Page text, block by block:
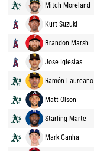
Mitch Moreland
Kurt Suzuki
Brandon Marsh
Jose Iglesias
Ramón Laureano
Matt Olson
Starling Marte
Mark Canha